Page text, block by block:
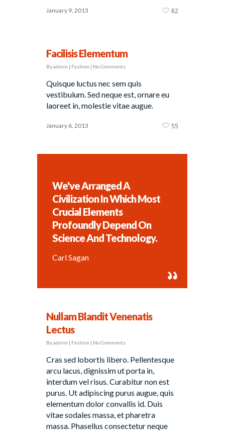
January 9, 2013 62
Facilisis Elementum
Byadmin | Fashion | No Comments
Quisque luctus nec sem quis
vestibulum. Sed neque est, ornare eu
laoreet in, molestie vitae augue.
January 6, 2013 55
We've Arranged A
Civilization In Which Most
Crucial Elements
Profoundly Depend On
Science And Technology.
Carl Sagan
Nullam Blandit Venenatis
Lectus
Byadmin | Fashion | No Comments
Cras sed lobortis libero. Pellentesque
arcu lacus, dignissim ut porta in,
interdum vel risus. Curabitur non est
purus. Ut adipiscing purus augue, quis
elementum dolor convallis id. Duis
vitae sodales massa, et pharetra
massa. Phasellus consectetur neque